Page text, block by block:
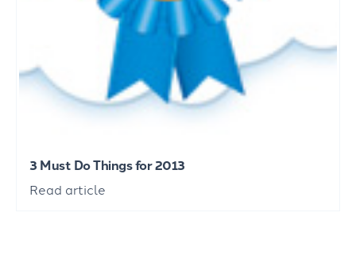
3 Must Do Things for 2013
Read article